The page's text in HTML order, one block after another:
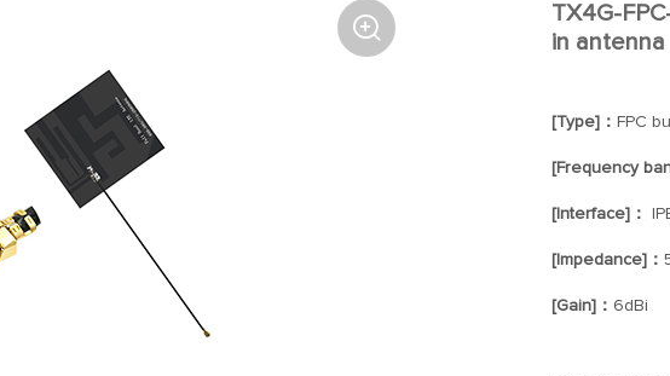

TX4G-
in antenna
[Type]： FPC
[Frequency
[Interface]：
[Impedance]：
[Gain]： 6dBi